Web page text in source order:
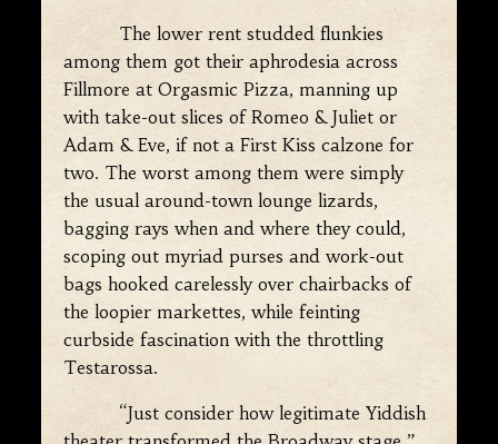
The lower rent studded flunkies
among them got their aphrodesia across
Fillmore at Orgasmic Pizza, manning up
with take-out slices of Romeo & Juliet or
Adam & Eve, if not a First Kiss calzone for
two. The worst among them were simply
the usual around-town lounge lizards,
bagging rays when and where they could,
scoping out myriad purses and work-out
bags hooked carelessly over chairbacks of
the loopier markettes, while feinting
curbside fascination with the throttling
Testarossa.
“Just consider how legitimate Yiddish